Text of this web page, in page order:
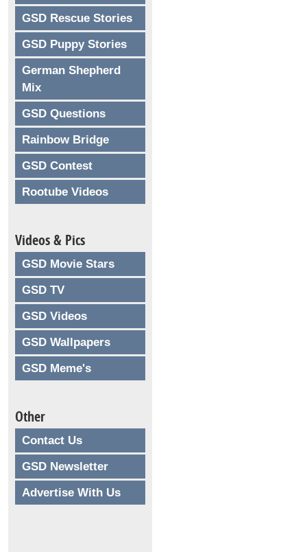
GSD Rescue Stories
GSD Puppy Stories
German Shepherd
Mix
GSD Questions
Rainbow Bridge
GSD Contest
Rootube Videos
Videos & Pics
GSD Movie Stars
GSD TV
GSD Videos
GSD Wallpapers
GSD Meme's
Other
Contact Us
GSD Newsletter
Advertise With Us